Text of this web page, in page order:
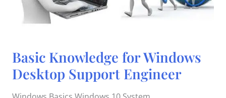
Basic Knowledge for Windows
Desktop Support Engineer
Basic
Knowledge
for
Windows
Desktop
Engineer